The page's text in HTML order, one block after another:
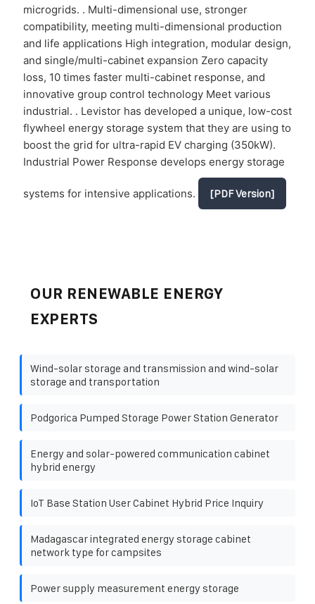
microgrids. . Multi-dimensional use, stronger
compatibility, meeting multi-dimensional production
and life applications High integration, modular design,
and single/multi-cabinet expansion Zero capacity
loss, 10 times faster multi-cabinet response, and
innovative group control technology Meet various
industrial. . Levistor has developed a unique, low-cost
flywheel energy storage system that they are using to
boost the grid for ultra-rapid EV charging (350kW).
Industrial Power Response develops energy storage
systems for intensive applications. [PDF Version]
OUR RENEWABLE ENERGY
EXPERTS
Wind-solar storage and transmission and wind-solar
storage and transportation
Podgorica Pumped Storage Power Station Generator
Energy and solar-powered communication cabinet
hybrid energy
IoT Base Station User Cabinet Hybrid Price Inquiry
Madagascar integrated energy storage cabinet
network type for campsites
Power supply measurement energy storage